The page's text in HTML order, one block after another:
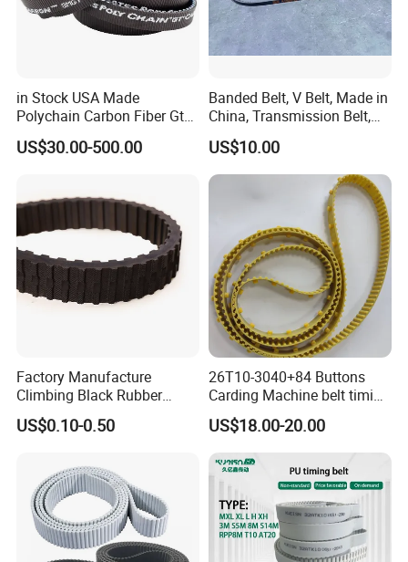
in Stock USA Made
Polychain Carbon Fiber Gt
Synchronous Timing Belt
5mgt 8mgt
Gates
US$30.00-500.00
Banded Belt, V Belt, Made in
China, Transmission Belt,
Rubber Belt
US$10.00
Factory Manufacture
Climbing Black Rubber
Timing Belt for Electric Stair
Climbing Machine
US$0.10-0.50
26T10-3040+84 Buttons
Carding Machine belt timing
Belt with Kevlar Cord Button
Belt T10-3040 for Carding
Machine
US$18.00-20.00